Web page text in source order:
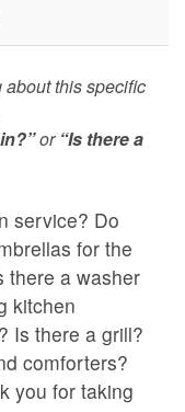
about this specific
or “Is there a
service? Do
for the
there a washer
kitchen
Is there a grill?
comforters?
you for taking